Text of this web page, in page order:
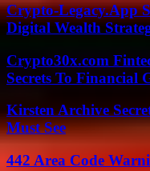
Crypto-Legacy.App
Digital Wealth
Crypto30x.com
Secrets To Financial
Kirsten Archive
Must See
442 Area Code